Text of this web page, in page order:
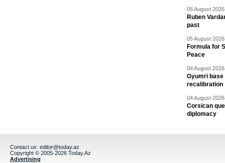
05 August
Ruben
past
05 August
Formula for
Peace
04 August
Gyumri base
recalibration
04 August
Corsican
diplomacy
Contact us: editor@today.az
Copyright © 2005-2026 Today.Az
Advertising